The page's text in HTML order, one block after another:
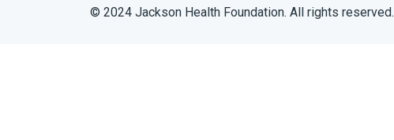
© 2024 Jackson Health Foundation. All rights reserved.